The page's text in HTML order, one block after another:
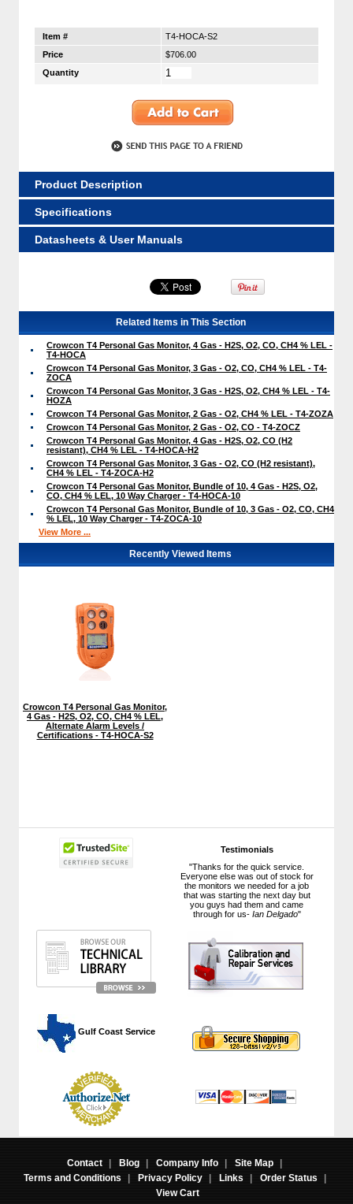
Testimonials
"Thanks for the quick service.
Everyone else was out of stock for
the monitors we needed for a job
that was starting the next day but
you guys had them and came
through for us- Ian Delgado"
Gulf Coast Service
Item #
T4-HOCA-S2
Price
$706.00
Quantity
Product Description
Specifications
Datasheets & User Manuals
Related Items in This Section
Crowcon T4 Personal Gas Monitor, 4 Gas - H2S, O2, CO, CH4 % LEL -
T4-HOCA
Crowcon T4 Personal Gas Monitor, 3 Gas - O2, CO, CH4 % LEL - T4-
ZOCA
Crowcon T4 Personal Gas Monitor, 3 Gas - H2S, O2, CH4 % LEL - T4-
HOZA
Crowcon T4 Personal Gas Monitor, 2 Gas - O2, CH4 % LEL - T4-ZOZA
Crowcon T4 Personal Gas Monitor, 2 Gas - O2, CO - T4-ZOCZ
Crowcon T4 Personal Gas Monitor, 4 Gas - H2S, O2, CO (H2
resistant), CH4 % LEL - T4-HOCA-H2
Crowcon T4 Personal Gas Monitor, 3 Gas - O2, CO (H2 resistant),
CH4 % LEL - T4-ZOCA-H2
Crowcon T4 Personal Gas Monitor, Bundle of 10, 4 Gas - H2S, O2,
CO, CH4 % LEL, 10 Way Charger - T4-HOCA-10
Crowcon T4 Personal Gas Monitor, Bundle of 10, 3 Gas - O2, CO, CH4
% LEL, 10 Way Charger - T4-ZOCA-10
View More ...
Recently Viewed Items
Crowcon T4 Personal Gas Monitor,
4 Gas - H2S, O2, CO, CH4 % LEL,
Alternate Alarm Levels /
Certifications - T4-HOCA-S2
Contact | Blog | Company Info | Site Map
|
Terms and Conditions
| Privacy Policy | Links | Order Status
|
View Cart